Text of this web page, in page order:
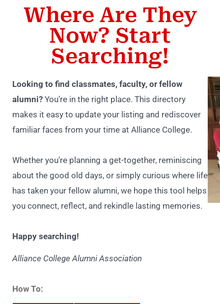
Where Are They
Now? Start
Searching!
Looking to find classmates, faculty, or fellow
alumni? You’re in the right place. This directory
makes it easy to update your listing and rediscover
familiar faces from your time at Alliance College.
Whether you’re planning a get-together, reminiscing
about the good old days, or simply curious where life
has taken your fellow alumni, we hope this tool helps
you connect, reflect, and rekindle lasting memories.
Happy searching!
Alliance College Alumni Association
How To: